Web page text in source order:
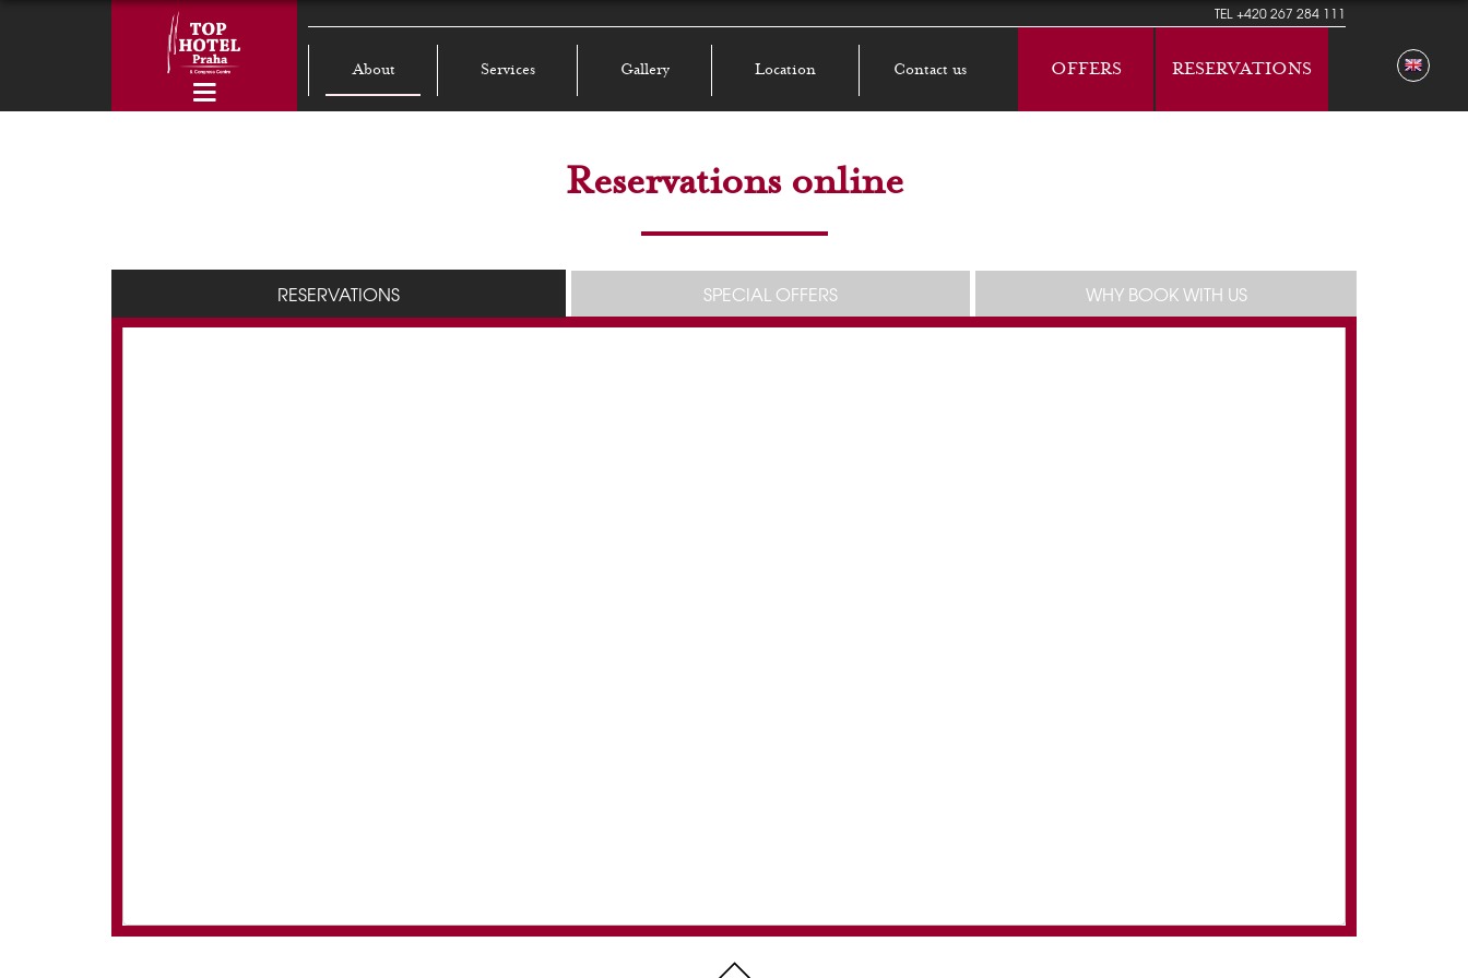
TEL+420 267 284 111
About Services Gallery Location Contact us OFFERS RESERVATIONS
Reservations online
RESERVATIONS SPECIAL OFFERS WHY BOOK WITH US